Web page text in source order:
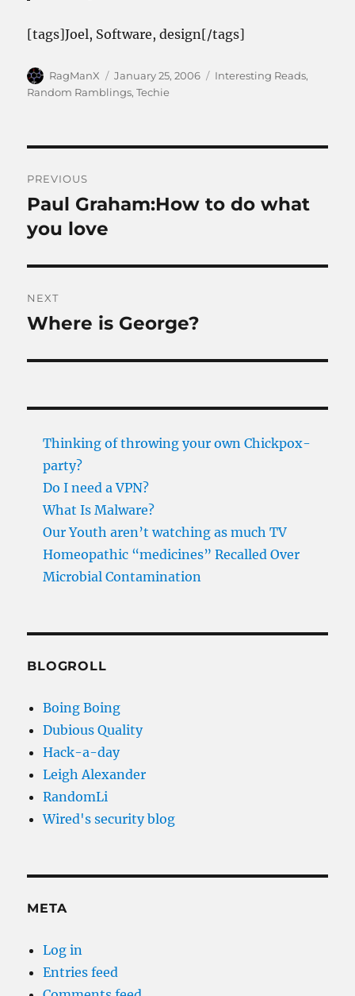
[tags]Joel, Software, design[/tags]
Author
RagManX
Posted
on
January 25, 2006 Categories
Interesting Reads,
Random Ramblings,Techie
navigation
PREVIOUS
Previous
post:
Paul Graham:How to do what
you love
NEXT
Next
Where is George?
Thinking of throwing your own Chickpox-
party?
Do I need a VPN?
What Is Malware?
Our Youth aren’t watching as much TV
Homeopathic “medicines” Recalled Over
Microbial Contamination
BLOGROLL
Boing Boing
Dubious Quality
Hack-a-day
Leigh Alexander
RandomLi
Wired's security blog
META
Log in
Entries feed